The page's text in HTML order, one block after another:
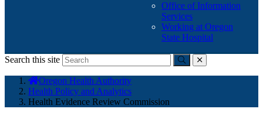
Office of Information
Services
Working at Oregon
State Hospital
Search this site
Submitclose
here:
Oregon Health Authority
Health Policy and Analytics
Health Evidence Review Commission